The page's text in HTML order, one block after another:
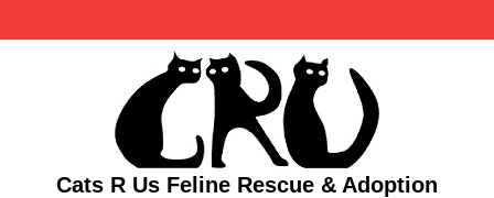
Cats R Us Feline Rescue & Adoption